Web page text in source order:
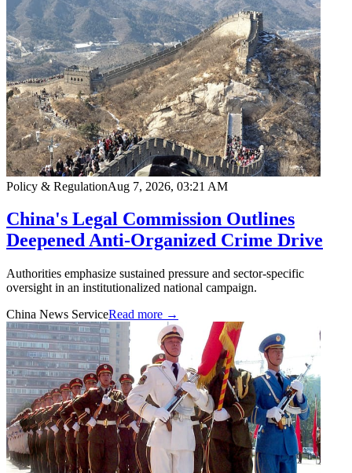
Policy & RegulationAug 7, 2026, 03:21 AM
China's Legal Commission Outlines
Deepened Anti-Organized Crime Drive
Authorities emphasize sustained pressure and sector-specific
oversight in an institutionalized national campaign.
China News ServiceRead more →